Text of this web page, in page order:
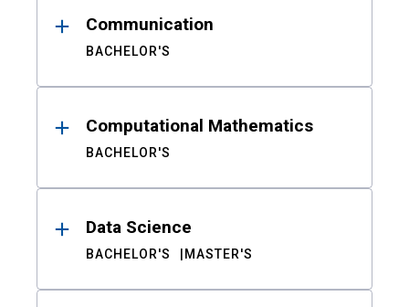
Communication
BACHELOR'S
Computational Mathematics
BACHELOR'S
Data Science
BACHELOR'S MASTER'S